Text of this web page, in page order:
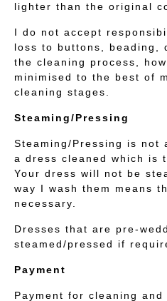
lighter than the original
I do not accept
loss to buttons, beading,
the cleaning process,
minimised to the best of
cleaning stages.
Steaming/Pressing
Steaming/Pressing is not
a dress cleaned which is
Your dress will not be
way I wash them means
necessary.
Dresses that are pre-
steamed/pressed if
Payment
Payment for cleaning